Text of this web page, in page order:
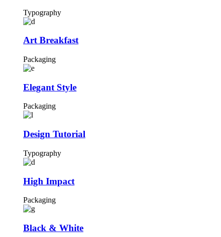
Typography
Art Breakfast
Packaging
Elegant Style
Packaging
Design Tutorial
Typography
High Impact
Packaging
Black & White